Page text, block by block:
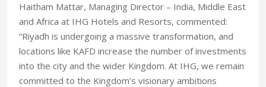
Haitham Mattar, Managing Director – India, Middle East
and Africa at IHG Hotels and Resorts, commented:
“Riyadh is undergoing a massive transformation, and
locations like KAFD increase the number of investments
into the city and the wider Kingdom. At IHG, we remain
committed to the Kingdom’s visionary ambitions